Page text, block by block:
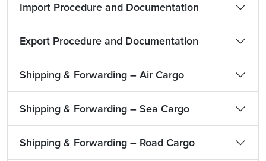
Import Procedure and Documentation
Export Procedure and Documentation
Shipping & Forwarding – Air Cargo
Shipping & Forwarding – Sea Cargo
Shipping & Forwarding – Road Cargo